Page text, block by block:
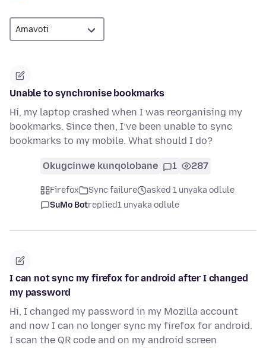
Unable to synchronise bookmarks
Hi, my laptop crashed when I was reorganising my
bookmarks. Since then, I’ve been unable to sync
bookmarks to my mobile. What should I do?
Okugcinwe kunqolobane 1 287
Firefox Sync failure
asked 1 unyaka odlule
SuMo Botreplied1 unyaka odlule
I can not sync my firefox for android after I changed
my password
Hi, I changed my password in my Mozilla account
and now I can no longer sync my firefox for android.
I scan the QR code and on my android screen